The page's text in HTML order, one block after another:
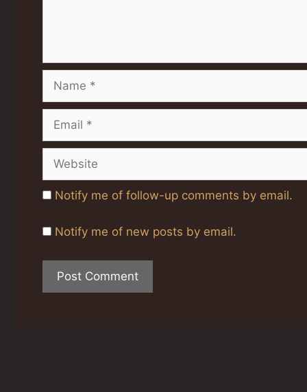
Notify me of follow-up comments by email.
Notify me of new posts by email.